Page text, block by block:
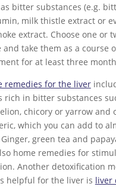
bitter substances (e.g.
milk thistle extract or
extract. Choose one or
and take them as a course
for at least three
remedies for the liver
rich in bitter substances
chicory or yarrow and
which you can add to
green tea and
home remedies for
Another detoxification
helpful for the liver is liver